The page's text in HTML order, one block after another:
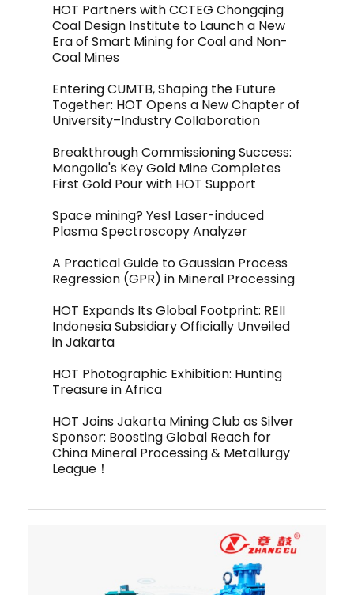
HOT Partners with CCTEG Chongqing
Coal Design Institute to Launch a New
Era of Smart Mining for Coal and Non-
Coal Mines
Entering CUMTB, Shaping the Future
Together: HOT Opens a New Chapter of
University–Industry Collaboration
Breakthrough Commissioning Success:
Mongolia's Key Gold Mine Completes
First Gold Pour with HOT Support
Space mining? Yes! Laser-induced
Plasma Spectroscopy Analyzer
A Practical Guide to Gaussian Process
Regression (GPR) in Mineral Processing
HOT Expands Its Global Footprint: REII
Indonesia Subsidiary Officially Unveiled
in Jakarta
HOT Photographic Exhibition: Hunting
Treasure in Africa
HOT Joins Jakarta Mining Club as Silver
Sponsor: Boosting Global Reach for
China Mineral Processing & Metallurgy
League！